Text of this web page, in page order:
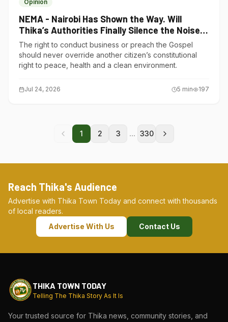
Opinion
NEMA - Nairobi Has Shown the Way. Will
Thika’s Authorities Finally Silence the Noise
Polluters?
The right to conduct business or preach the Gospel
should never override another citizen’s constitutional
right to peace, health and a clean environment.
Jul 24, 2026 5 min 197
1 2 3 ... 330
Reach Thika's Audience
Advertise with Thika Town Today and connect with thousands
of local readers.
Advertise With Us
Contact Us
THIKA TOWN TODAY
Telling The Thika Story As It Is
Your trusted source for Thika news, community stories, and